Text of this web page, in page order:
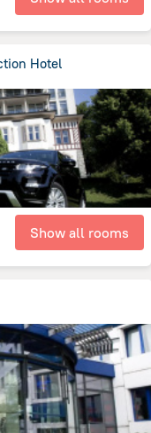
Hotel
Show all rooms